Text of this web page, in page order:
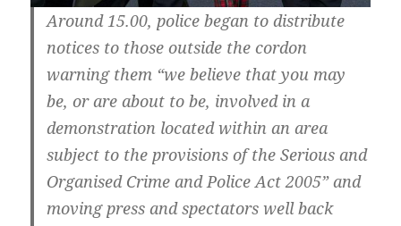
Around 15.00, police began to distribute
notices to those outside the cordon
warning them “we believe that you may
be, or are about to be, involved in a
demonstration located within an area
subject to the provisions of the Serious and
Organised Crime and Police Act 2005” and
moving press and spectators well back